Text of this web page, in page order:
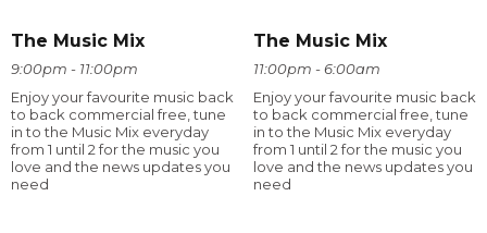
The Music Mix
9:00pm - 11:00pm
Enjoy your favourite music back
to back commercial free, tune
in to the Music Mix everyday
from 1 until 2 for the music you
love and the news updates you
need
The Music Mix
11:00pm - 6:00am
Enjoy your favourite music back
to back commercial free, tune
in to the Music Mix everyday
from 1 until 2 for the music you
love and the news updates you
need